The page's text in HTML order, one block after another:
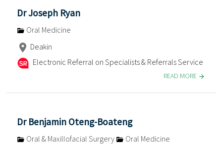
Dr Joseph Ryan
Oral Medicine
Deakin
Electronic Referral on Specialists & Referrals Service
READ MORE
Dr Benjamin Oteng-Boateng
Oral & Maxillofacial Surgery
Oral Medicine